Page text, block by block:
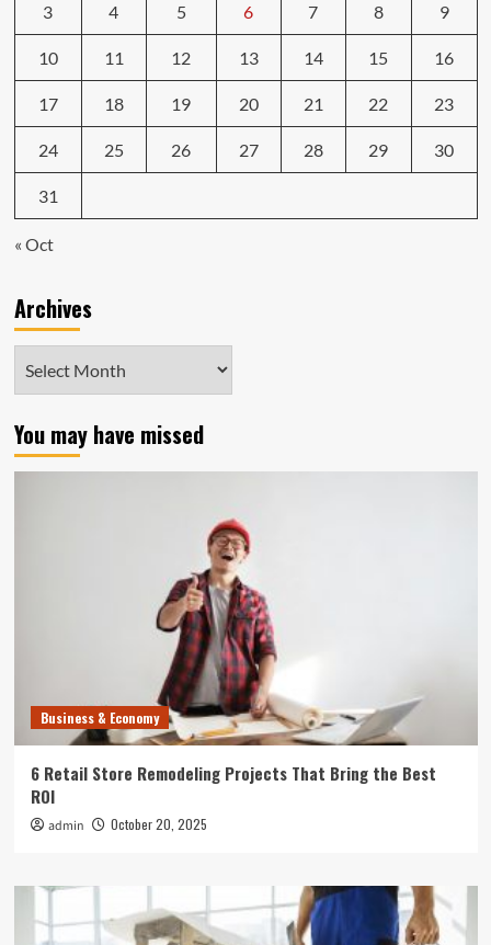
3 4 5 6 7 8 9
10 11 12 13 14 15 16
17 18 19 20 21 22 23
24 25 26 27 28 29 30
31
« Oct
Archives
You may have missed
Business & Economy
6 Retail Store Remodeling Projects That Bring the Best
ROI
admin October 20, 2025